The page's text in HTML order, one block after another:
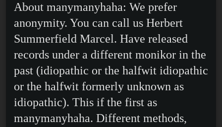
About manymanyhaha: We prefer
anonymity. You can call us Herbert
Summerfield Marcel. Have released
records under a different monikor in the
past (idiopathic or the halfwit idiopathic
or the halfwit formerly unknown as
idiopathic). This if the first as
manymanyhaha. Different methods,